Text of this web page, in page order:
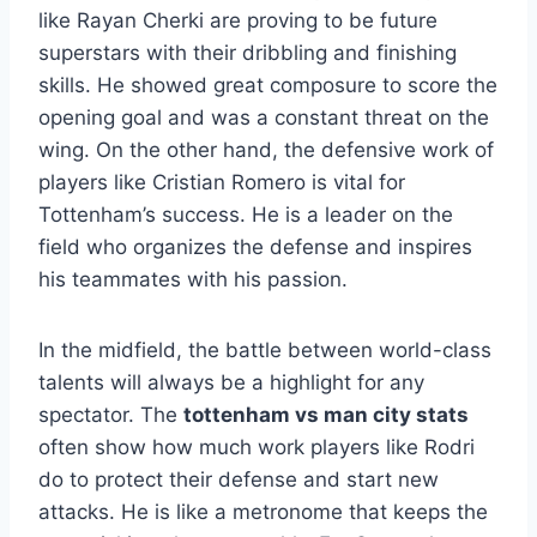
like Rayan Cherki are proving to be future
superstars with their dribbling and finishing
skills. He showed great composure to score the
opening goal and was a constant threat on the
wing. On the other hand, the defensive work of
players like Cristian Romero is vital for
Tottenham’s success. He is a leader on the
field who organizes the defense and inspires
his teammates with his passion.
In the midfield, the battle between world-class
talents will always be a highlight for any
spectator. The tottenham vs man city stats
often show how much work players like Rodri
do to protect their defense and start new
attacks. He is like a metronome that keeps the